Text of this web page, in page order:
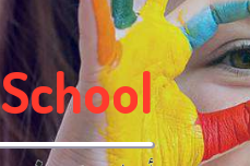
School